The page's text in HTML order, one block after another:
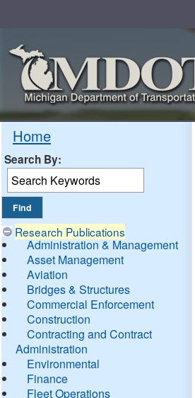
Home
Search By:
Research Publications
Administration & Management
Asset Management
Aviation
Bridges & Structures
Commercial Enforcement
Construction
Contracting and Contract
Administration
Environmental
Finance
Fleet Operations